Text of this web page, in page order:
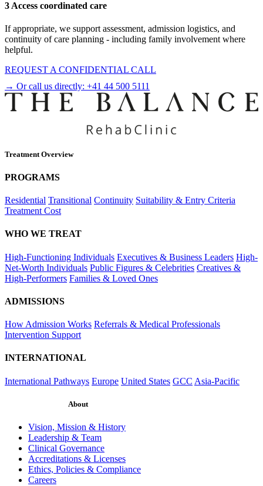
3 Access coordinated care
If appropriate, we support assessment, admission logistics, and
continuity of care planning - including family involvement where
helpful.
REQUEST A CONFIDENTIAL CALL
→ Or call us directly: +41 44 500 5111
Treatment Overview
PROGRAMS
Residential Transitional Continuity Suitability & Entry Criteria
Treatment Cost
WHO WE TREAT
High-Functioning Individuals Executives & Business Leaders High-
Net-Worth Individuals Public Figures & Celebrities Creatives &
High-Performers Families & Loved Ones
ADMISSIONS
How Admission Works Referrals & Medical Professionals
Intervention Support
INTERNATIONAL
International Pathways Europe United States GCC Asia-Pacific
About
Vision, Mission & History
Leadership & Team
Clinical Governance
Accreditations & Licenses
Ethics, Policies & Compliance
Careers